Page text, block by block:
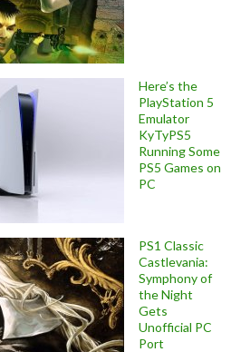
Here’s the
PlayStation 5
Emulator
KyTyPS5
Running Some
PS5 Games on
PC
PS1 Classic
Castlevania:
Symphony of
the Night
Gets
Unofficial PC
Port